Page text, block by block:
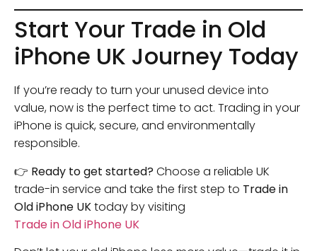
Start Your Trade in Old
iPhone UK Journey Today
If you’re ready to turn your unused device into
value, now is the perfect time to act. Trading in your
iPhone is quick, secure, and environmentally
responsible.
👉 Ready to get started? Choose a reliable UK
trade-in service and take the first step to Trade in
Old iPhone UKtoday by visiting
Trade in Old iPhone UK